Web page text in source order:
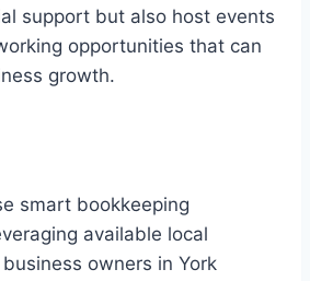
support but also host events
opportunities that can
growth.
smart bookkeeping
available local
owners in York